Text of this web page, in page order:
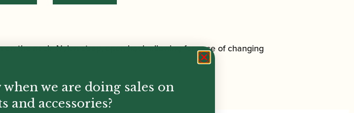
the neck. Nylon strap, open hook allowing for ease of changing
we are doing sales on
and accessories?